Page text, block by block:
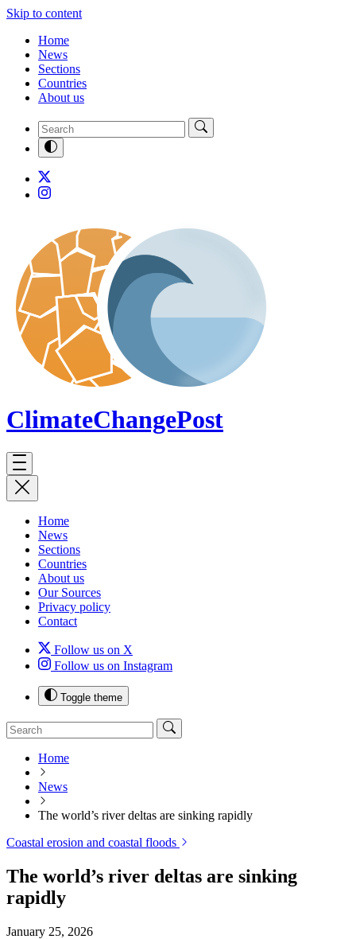
Skip to content
Home
News
Sections
Countries
About us
ClimateChangePost
Home
News
Sections
Countries
About us
Our Sources
Privacy policy
Contact
Follow us on X
Follow us on Instagram
Toggle theme
Home
News
The world’s river deltas are sinking rapidly
Coastal erosion and coastal floods
The world’s river deltas are sinking
rapidly
January 25, 2026